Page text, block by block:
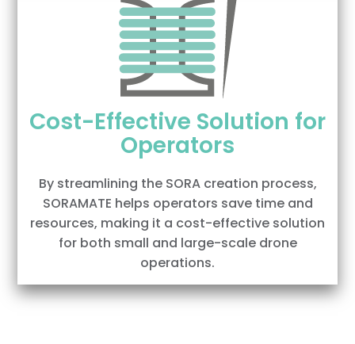
Cost-Effective Solution for
Operators
By streamlining the SORA creation process,
SORAMATE helps operators save time and
resources, making it a cost-effective solution
for both small and large-scale drone
operations.